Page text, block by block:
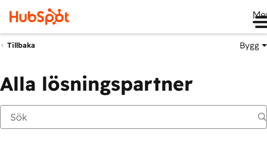
Tillbaka Bygg
Alla lösningspartner